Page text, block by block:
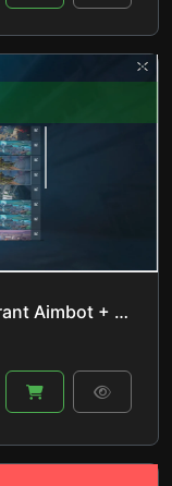
💎 Gamebreaker Package 1 | Valorant Aimbot + ESP + Lineup Helper + Recoil Control | HVCI ON/OFF